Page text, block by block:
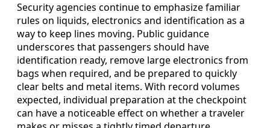
Security agencies continue to emphasize familiar
rules on liquids, electronics and identification as a
way to keep lines moving. Public guidance
underscores that passengers should have
identification ready, remove large electronics from
bags when required, and be prepared to quickly
clear belts and metal items. With record volumes
expected, individual preparation at the checkpoint
can have a noticeable effect on whether a traveler